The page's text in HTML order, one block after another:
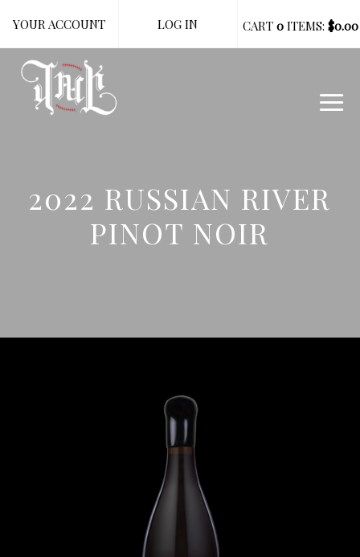
YOUR ACCOUNT LOG IN CART0 ITEMS:$0.00
2022 RUSSIAN RIVER
PINOT NOIR